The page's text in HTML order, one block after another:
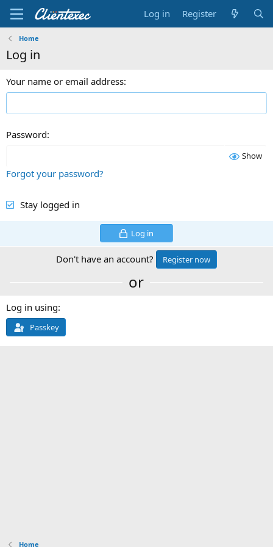
Log in Register
Home
Log in
Your name or email address
Password
Show
Forgot your password?
Stay logged in
Log in
Don't have an account? Register now
or
Log in using
Passkey
Home